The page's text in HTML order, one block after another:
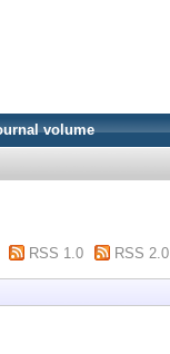
volume
RSS 1.0 RSS 2.0